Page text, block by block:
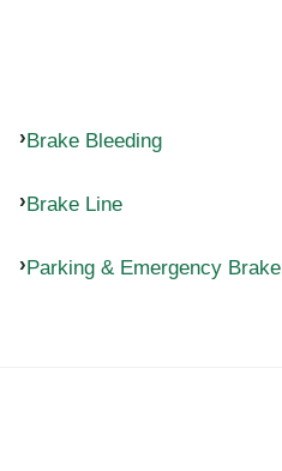
Brake Bleeding
Brake Line
Parking & Emergency Brake